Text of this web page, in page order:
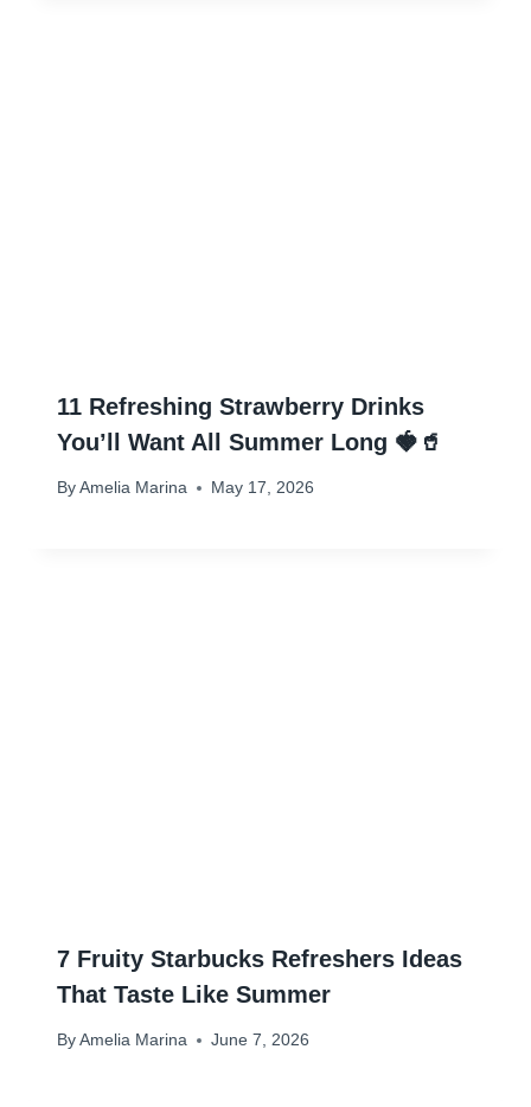
11 Refreshing Strawberry Drinks
You’ll Want All Summer Long 🍓🥤
By Amelia Marina May 17, 2026
7 Fruity Starbucks Refreshers Ideas
That Taste Like Summer
By Amelia Marina June 7, 2026